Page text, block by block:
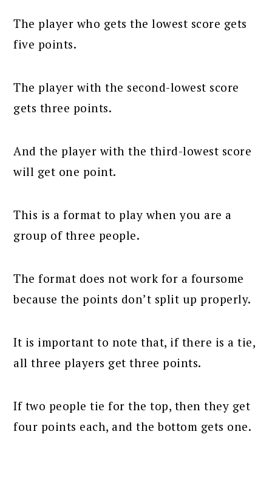
The player who gets the lowest score gets
five points.
The player with the second-lowest score
gets three points.
And the player with the third-lowest score
will get one point.
This is a format to play when you are a
group of three people.
The format does not work for a foursome
because the points don’t split up properly.
It is important to note that, if there is a tie,
all three players get three points.
If two people tie for the top, then they get
four points each, and the bottom gets one.